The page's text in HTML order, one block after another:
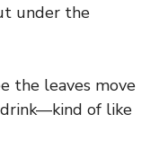
under the
the leaves move
of like